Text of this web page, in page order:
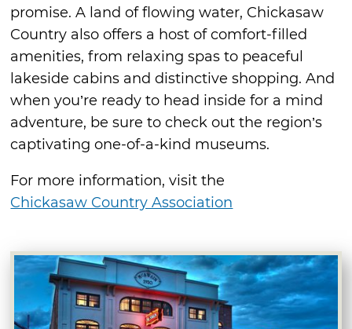
promise. A land of flowing water, Chickasaw
Country also offers a host of comfort-filled
amenities, from relaxing spas to peaceful
lakeside cabins and distinctive shopping. And
when you’re ready to head inside for a mind
adventure, be sure to check out the region’s
captivating one-of-a-kind museums.
For more information, visit the
Chickasaw Country Association